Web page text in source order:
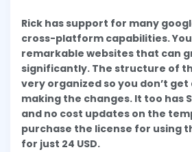
Rick has support for many
cross-platform capabilities.
remarkable websites that can
significantly. The structure of
very organized so you don’t
making the changes. It too has
and no cost updates on the
purchase the license for using
for just 24 USD.